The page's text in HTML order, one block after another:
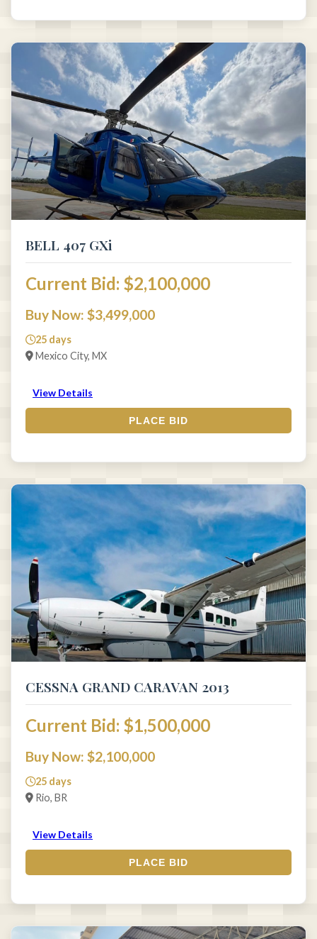
BELL 407 GXi
Current Bid: $2,100,000
Buy Now: $3,499,000
25 days
Mexico City, MX
View Details
PLACE BID
CESSNA GRAND CARAVAN 2013
Current Bid: $1,500,000
Buy Now: $2,100,000
25 days
Rio, BR
View Details
PLACE BID